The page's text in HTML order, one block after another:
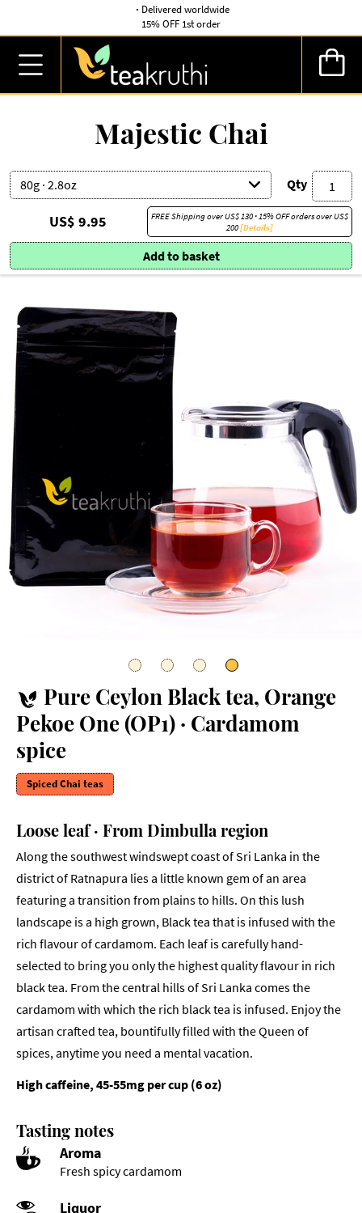
· Delivered worldwide
15% OFF 1st order
Majestic Chai
Qty
US$ 9.95 FREE Shipping overUS$ 130·15% OFF orders overUS$
200[Details]
Add to basket
Pure Ceylon Black tea, Orange
Pekoe One (OP1) · Cardamom
spice
Spiced Chai teas
Loose leaf · From Dimbulla region
Along the southwest windswept coast of Sri Lanka in the
district of Ratnapura lies a little known gem of an area
featuring a transition from plains to hills. On this lush
landscape is a high grown, Black tea that is infused with the
rich flavour of cardamom. Each leaf is carefully hand-
selected to bring you only the highest quality flavour in rich
black tea. From the central hills of Sri Lanka comes the
cardamom with which the rich black tea is infused. Enjoy the
artisan crafted tea, bountifully filled with the Queen of
spices, anytime you need a mental vacation.
High caffeine, 45-55mg per cup (6 oz)
Tasting notes
Aroma
Fresh spicy cardamom
Liquor